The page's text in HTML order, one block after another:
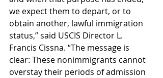
we expect them to depart, or to
obtain another, lawful immigration
status,” said USCIS Director L.
Francis Cissna. “The message is
clear: These nonimmigrants cannot
overstay their periods of admission